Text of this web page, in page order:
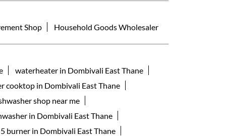
Shop Household Goods Wholesaler
waterheater in Dombivali East Thane
cooktop in Dombivali East Thane
shop near me
in Dombivali East Thane
burner in Dombivali East Thane